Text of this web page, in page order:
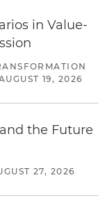
in Value-
19, 2026
the Future
27, 2026